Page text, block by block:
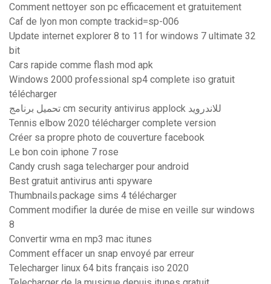
Comment nettoyer son pc efficacement et gratuitement
Caf de lyon mon compte trackid=sp-006
Update internet explorer 8 to 11 for windows 7 ultimate 32
bit
Cars rapide comme flash mod apk
Windows 2000 professional sp4 complete iso gratuit
télécharger
تحميل برنامج cm security antivirus applock للاندرويد
Tennis elbow 2020 télécharger complete version
Créer sa propre photo de couverture facebook
Le bon coin iphone 7 rose
Candy crush saga telecharger pour android
Best gratuit antivirus anti spyware
Thumbnails.package sims 4 télécharger
Comment modifier la durée de mise en veille sur windows
8
Convertir wma en mp3 mac itunes
Comment effacer un snap envoyé par erreur
Telecharger linux 64 bits français iso 2020